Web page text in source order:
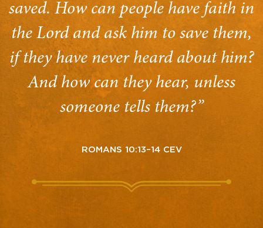
saved. How can people have faith in
the Lord and ask him to save them,
if they have never heard about him?
And how can they hear, unless
someone tells them?”
ROMANS 10:13–14 CEV